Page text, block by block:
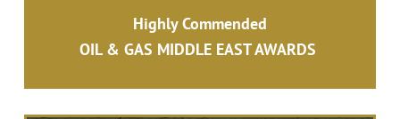
Highly Commended
OIL & GAS MIDDLE EAST AWARDS